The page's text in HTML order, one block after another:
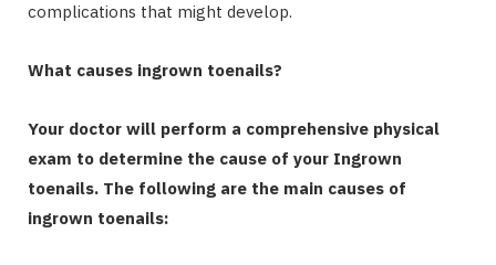
complications that might develop.
What causes ingrown toenails?
Your doctor will perform a comprehensive physical
exam to determine the cause of your Ingrown
toenails. The following are the main causes of
ingrown toenails: